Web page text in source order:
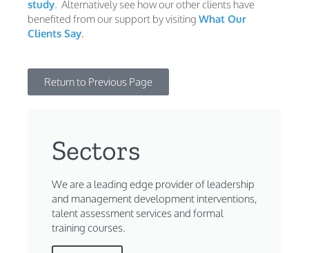
study. Alternatively see how our other clients have
benefited from our support by visiting What Our
Clients Say.
Return to Previous Page
Sectors
We are a leading edge provider of leadership
and management development interventions,
talent assessment services and formal
training courses.